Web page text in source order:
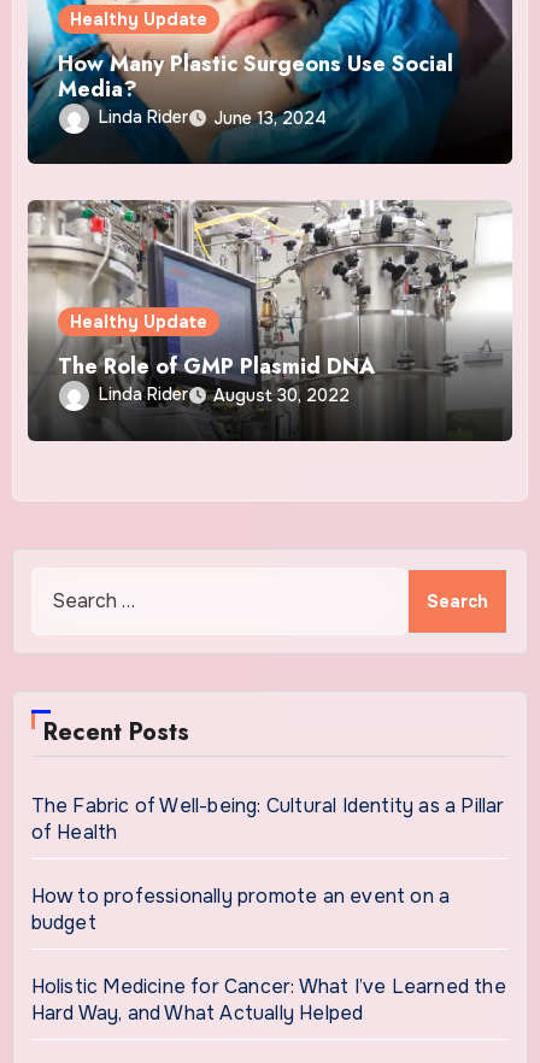
Healthy Update
How Many Plastic Surgeons Use Social
Media?
Linda Rider June 13, 2024
Healthy Update
The Role of GMP Plasmid DNA
Linda Rider August 30, 2022
Recent Posts
The Fabric of Well-being: Cultural Identity as a Pillar
of Health
How to professionally promote an event on a
budget
Holistic Medicine for Cancer: What I’ve Learned the
Hard Way, and What Actually Helped